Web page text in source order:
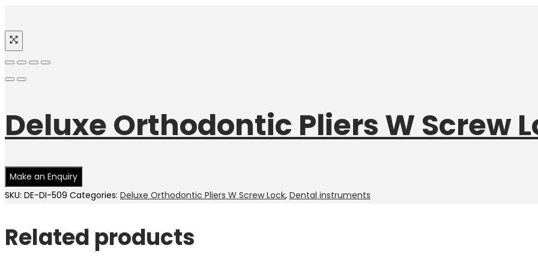
Deluxe Orthodontic Pliers W Screw
SKU: DE-DI-509 Categories: Deluxe Orthodontic Pliers W Screw Lock, Dental instruments
Related products